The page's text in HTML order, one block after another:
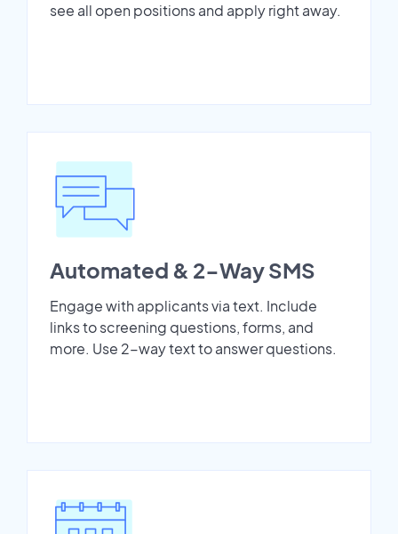
see all open positions and apply right away.
Automated & 2-Way SMS
Engage with applicants via text. Include
links to screening questions, forms, and
more. Use 2-way text to answer questions.